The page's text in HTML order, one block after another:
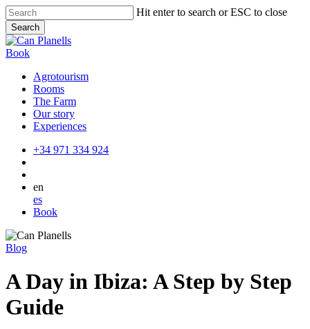
Skip
to
main
content
Hit enter to search or ESC to close
Search
Close
Search
Book
Agrotourism
Rooms
The Farm
Our story
Experiences
+34 971 334 924
en
es
Book
Blog
A Day in Ibiza: A Step by Step
Guide